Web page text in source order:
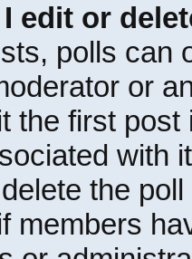
edit or
polls can
or
the first
with
the
members